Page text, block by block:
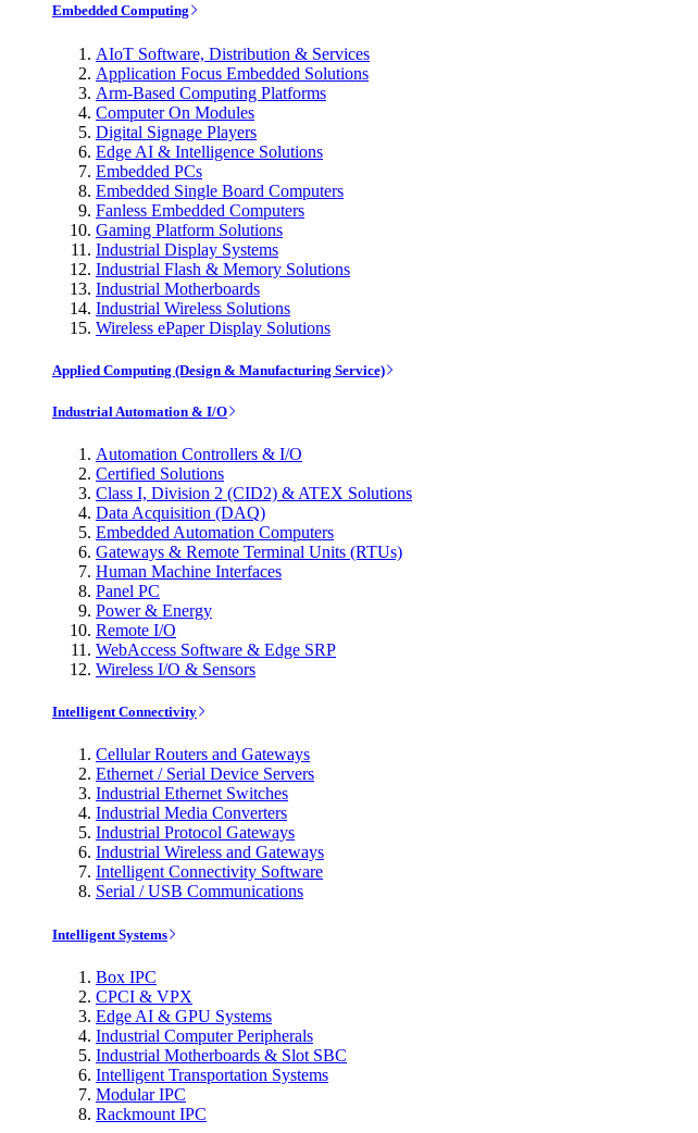
Embedded Computing
AIoT Software, Distribution & Services
Application Focus Embedded Solutions
Arm-Based Computing Platforms
Computer On Modules
Digital Signage Players
Edge AI & Intelligence Solutions
Embedded PCs
Embedded Single Board Computers
Fanless Embedded Computers
Gaming Platform Solutions
Industrial Display Systems
Industrial Flash & Memory Solutions
Industrial Motherboards
Industrial Wireless Solutions
Wireless ePaper Display Solutions
Applied Computing (Design & Manufacturing Service)
Industrial Automation & I/O
Automation Controllers & I/O
Certified Solutions
Class I, Division 2 (CID2) & ATEX Solutions
Data Acquisition (DAQ)
Embedded Automation Computers
Gateways & Remote Terminal Units (RTUs)
Human Machine Interfaces
Panel PC
Power & Energy
Remote I/O
WebAccess Software & Edge SRP
Wireless I/O & Sensors
Intelligent Connectivity
Cellular Routers and Gateways
Ethernet / Serial Device Servers
Industrial Ethernet Switches
Industrial Media Converters
Industrial Protocol Gateways
Industrial Wireless and Gateways
Intelligent Connectivity Software
Serial / USB Communications
Intelligent Systems
Box IPC
CPCI & VPX
Edge AI & GPU Systems
Industrial Computer Peripherals
Industrial Motherboards & Slot SBC
Intelligent Transportation Systems
Modular IPC
Rackmount IPC